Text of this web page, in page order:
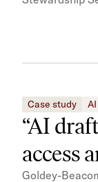
Case study
“AI
access
Goldey-